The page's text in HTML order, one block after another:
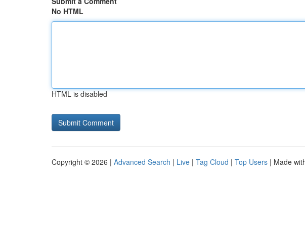
No HTML
HTML is disabled
Copyright © 2026 | Advanced Search | Live | Tag Cloud | Top Users | Made